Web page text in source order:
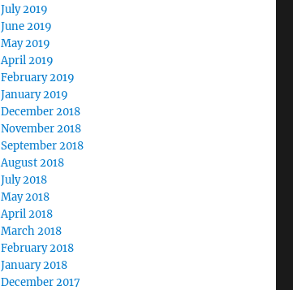
July 2019
June 2019
May 2019
April 2019
February 2019
January 2019
December 2018
November 2018
September 2018
August 2018
July 2018
May 2018
April 2018
March 2018
February 2018
January 2018
December 2017